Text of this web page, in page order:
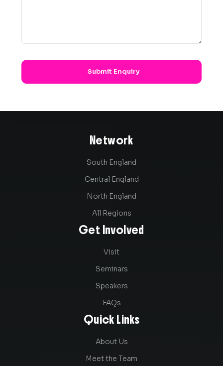
Network
South England
Central England
North England
All Regions
Get Involved
Visit
Seminars
Speakers
FAQs
Quick Links
About Us
Meet the Team